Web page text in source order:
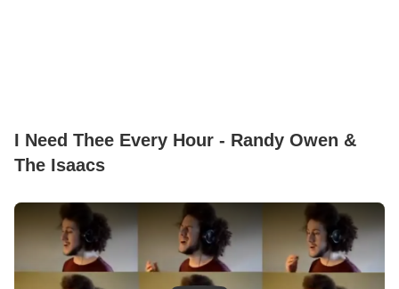
I Need Thee Every Hour - Randy Owen &
The Isaacs
Play Video: 'I Need Thee